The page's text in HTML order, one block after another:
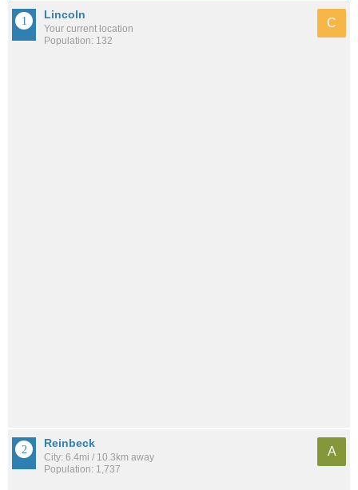
Lincoln
Your current location
Population: 132
C
Reinbeck
City: 6.4mi / 10.3km away
Population: 1,737
A